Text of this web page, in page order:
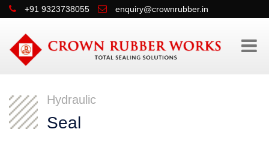
+91 9323738055 enquiry@crownrubber.in
Hydraulic
Seal